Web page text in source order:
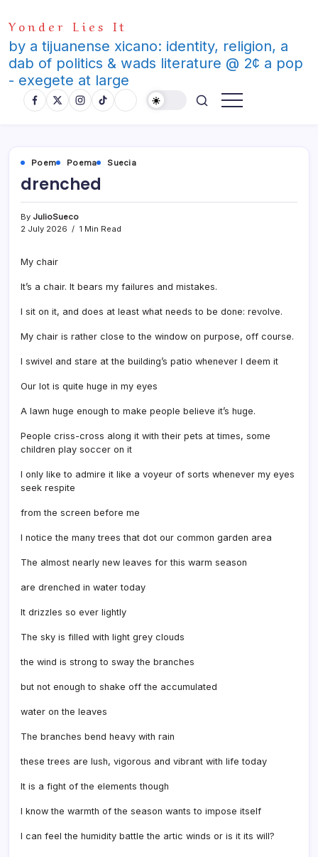
to
content
Yonder Lies It
by a tijuanense xicano: identity, religion, a
dab of politics & wads literature @ 2¢ a pop
- exegete at large
Poem Poema Suecia
drenched
By JulioSueco
2 July 2026
1 Min Read
My chair
It’s a chair. It bears my failures and mistakes.
I sit on it, and does at least what needs to be done: revolve.
My chair is rather close to the window on purpose, off course.
I swivel and stare at the building’s patio whenever I deem it
Our lot is quite huge in my eyes
A lawn huge enough to make people believe it’s huge.
People criss-cross along it with their pets at times, some
children play soccer on it
I only like to admire it like a voyeur of sorts whenever my eyes
seek respite
from the screen before me
I notice the many trees that dot our common garden area
The almost nearly new leaves for this warm season
are drenched in water today
It drizzles so ever lightly
The sky is filled with light grey clouds
the wind is strong to sway the branches
but not enough to shake off the accumulated
water on the leaves
The branches bend heavy with rain
these trees are lush, vigorous and vibrant with life today
It is a fight of the elements though
I know the warmth of the season wants to impose itself
I can feel the humidity battle the artic winds or is it its will?